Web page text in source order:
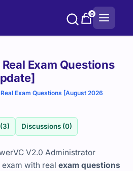
0
Exam Questions
Exam Questions [August 2026
Discussions (0)
V2.0 Administrator
exam with realexam questions